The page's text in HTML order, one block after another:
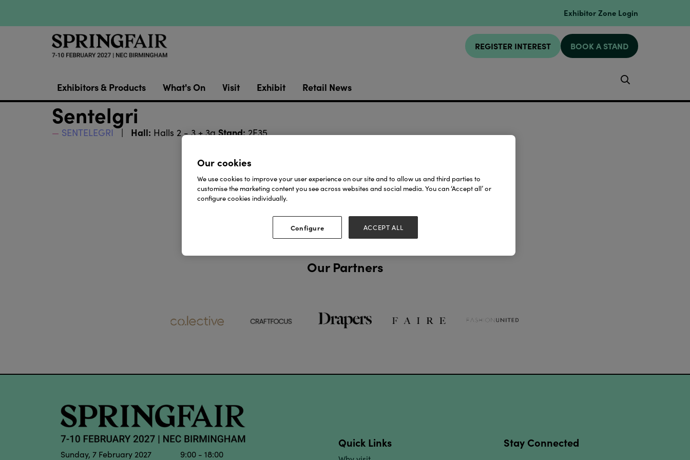
Exhibitor Zone Login
REGISTER INTEREST BOOK A STAND
Exhibitors & Products What's On Visit Exhibit Retail News
Sentelgri
SENTELEGRI Hall: Halls 2 - 3 + 3aStand:2E35
View all Lookbooks & Catalogues
Our Partners
Sunday, 7 February 2027 9:00 - 18:00
Quick Links Stay Connected
Our cookies
We use cookies to improve your user experience on our site and to allow us and third parties to
customise the marketing content you see across websites and social media. You can ‘Accept all’ or
configure cookies individually.
Configure ACCEPT ALL